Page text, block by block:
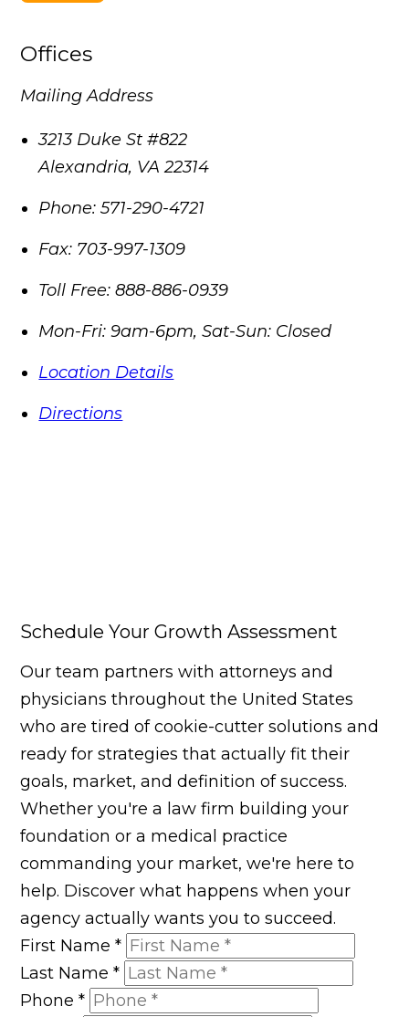
Offices
Mailing Address
3213 Duke St #822
Alexandria, VA 22314
Phone: 571-290-4721
Fax: 703-997-1309
Toll Free: 888-886-0939
Mon-Fri: 9am-6pm, Sat-Sun: Closed
Location Details
Directions
Schedule Your Growth Assessment
Our team partners with attorneys and
physicians throughout the United States
who are tired of cookie-cutter solutions and
ready for strategies that actually fit their
goals, market, and definition of success.
Whether you're a law firm building your
foundation or a medical practice
commanding your market, we're here to
help. Discover what happens when your
agency actually wants you to succeed.
First Name*
Last Name*
Phone*